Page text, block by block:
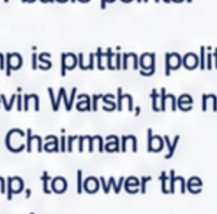
valid information.
out soon.